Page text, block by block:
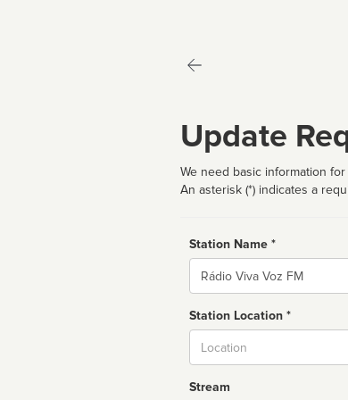
Update
We need basic information
An asterisk (*) indicates a
Station Name *
Name
Station Location *
Stream